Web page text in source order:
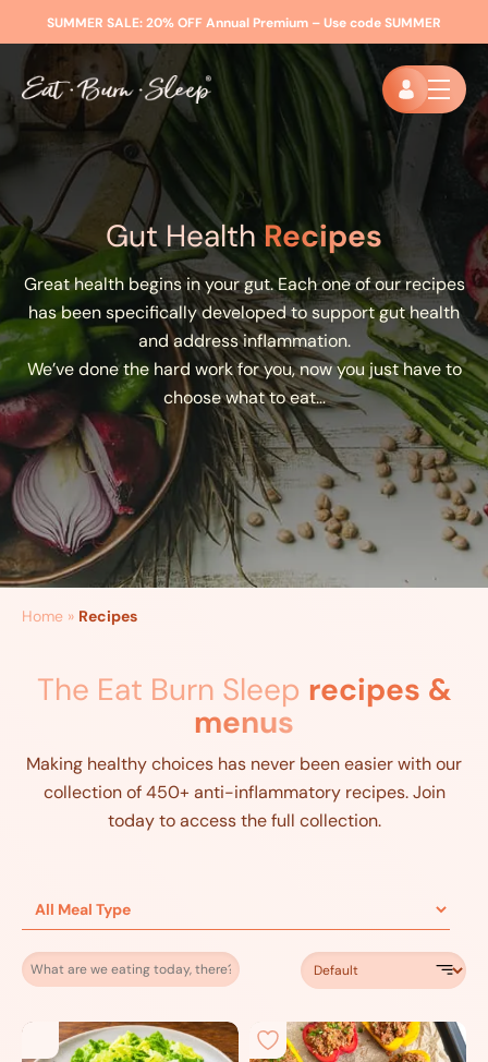
SUMMER SALE:20% OFF Annual Premium – Use codeSUMMER
Gut Health Recipes
Great health begins in your gut. Each one of our recipes
has been specifically developed to support gut health
and address inflammation.
We’ve done the hard work for you, now you just have to
choose what to eat…
Home » Recipes
The Eat Burn Sleep recipes &
menus
Making healthy choices has never been easier with our
collection of 450+ anti-inflammatory recipes. Join
today to access the full collection.